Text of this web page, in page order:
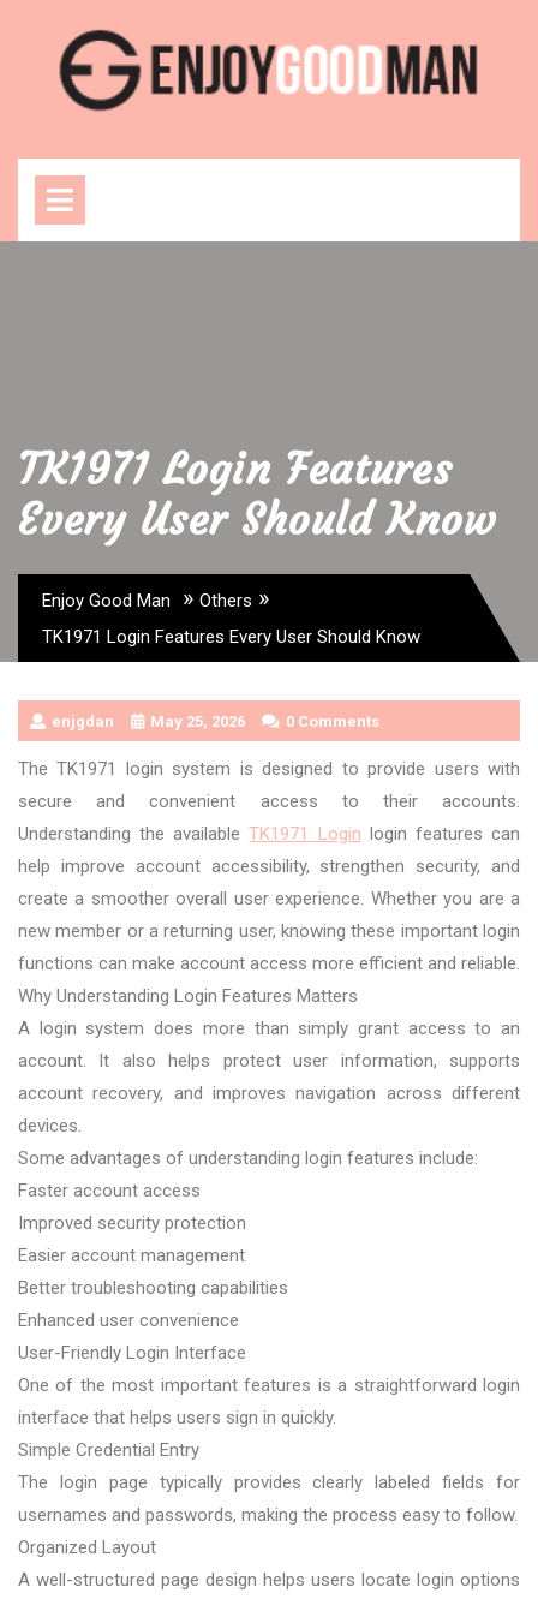
content
TK1971 Login Features
Every User Should Know
Enjoy Good Man » Others »
TK1971 Login Features Every User Should Know
enjgdan May 25, 2026 0 Comments
The TK1971 login system is designed to provide users with
secure and convenient access to their accounts.
Understanding the availableTK1971 Login login features can
help improve account accessibility, strengthen security, and
create a smoother overall user experience. Whether you are a
new member or a returning user, knowing these important login
functions can make account access more efficient and reliable.
Why Understanding Login Features Matters
A login system does more than simply grant access to an
account. It also helps protect user information, supports
account recovery, and improves navigation across different
devices.
Some advantages of understanding login features include:
Faster account access
Improved security protection
Easier account management
Better troubleshooting capabilities
Enhanced user convenience
User-Friendly Login Interface
One of the most important features is a straightforward login
interface that helps users sign in quickly.
Simple Credential Entry
The login page typically provides clearly labeled fields for
usernames and passwords, making the process easy to follow.
Organized Layout
A well-structured page design helps users locate login options